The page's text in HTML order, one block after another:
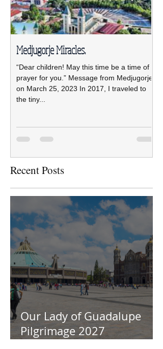
Medjugorje Miracles.
“Dear children! May this time be a time of
prayer for you.” Message from Medjugorje
on March 25, 2023 In 2017, I traveled to
the tiny...
Recent Posts
Our Lady of Guadalupe
Pilgrimage 2027